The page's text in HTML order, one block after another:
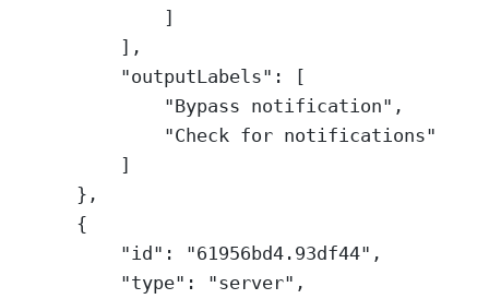
]
],
"outputLabels" : [
"Bypass notification" ,
"Check for notifications"
]
},
{
"id" : "61956bd4.93df44" ,
"type" : "server" ,